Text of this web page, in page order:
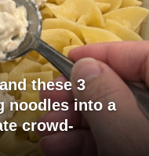
these 3
noodles into a
crowd-